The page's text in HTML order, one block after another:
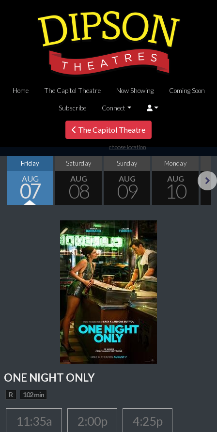
Home The Capitol Theatre Now Showing Coming Soon
Subscribe Connect
The Capitol Theatre
choose location
Friday
AUG
07
Saturday
AUG
08
Sunday
AUG
09
Monday
AUG
10
ONE NIGHT ONLY
R 102 min
11:35a 2:00p
4:25p